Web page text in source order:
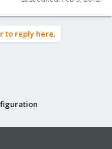
to reply here.